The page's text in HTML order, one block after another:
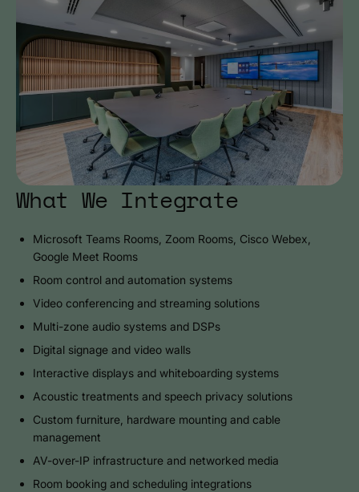
What We Integrate
Microsoft Teams Rooms, Zoom Rooms, Cisco Webex,
Google Meet Rooms
Room control and automation systems
Video conferencing and streaming solutions
Multi-zone audio systems and DSPs
Digital signage and video walls
Interactive displays and whiteboarding systems
Acoustic treatments and speech privacy solutions
Custom furniture, hardware mounting and cable
management
AV-over-IP infrastructure and networked media
Room booking and scheduling integrations